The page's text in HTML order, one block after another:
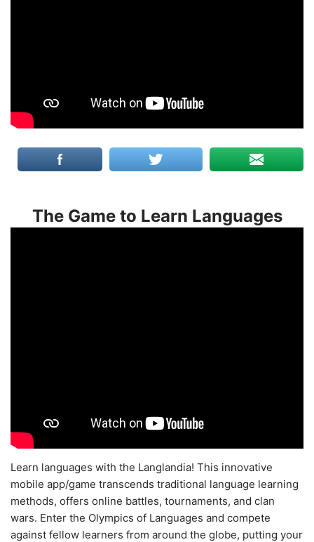
The Game to Learn Languages
Learn languages with the Langlandia! This innovative
mobile app/game transcends traditional language learning
methods, offers online battles, tournaments, and clan
wars. Enter the Olympics of Languages and compete
against fellow learners from around the globe, putting your